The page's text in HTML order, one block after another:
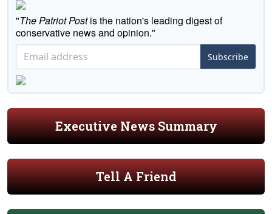
"The Patriot Postis the nation's leading digest of
conservative news and opinion."
Subscribe
Executive News Summary
Tell A Friend